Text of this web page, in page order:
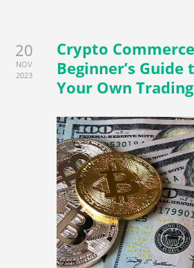
20
NOV
2023
Crypto
Beginner’s Guide
Your Own